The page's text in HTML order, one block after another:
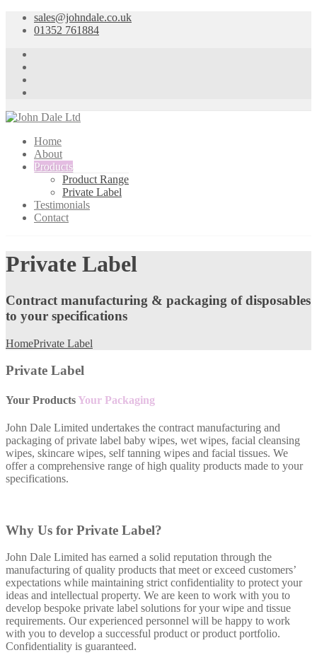
sales@johndale.co.uk
01352 761884
Home
About
Products
Product Range
Private Label
Testimonials
Contact
Private Label
Contract manufacturing & packaging of disposables
to your specifications
HomePrivate Label
Private Label
Your ProductsYour Packaging
John Dale Limited undertakes the contract manufacturing and
packaging of private label baby wipes, wet wipes, facial cleansing
wipes, skincare wipes, self tanning wipes and facial tissues. We
offer a comprehensive range of high quality products made to your
specifications.
Why Us for Private Label?
John Dale Limited has earned a solid reputation through the
manufacturing of quality products that meet or exceed customers’
expectations while maintaining strict confidentiality to protect your
ideas and intellectual property. We are keen to work with you to
develop bespoke private label solutions for your wipe and tissue
requirements. Our experienced personnel will be happy to work
with you to develop a successful product or product portfolio.
Confidentiality is guaranteed.